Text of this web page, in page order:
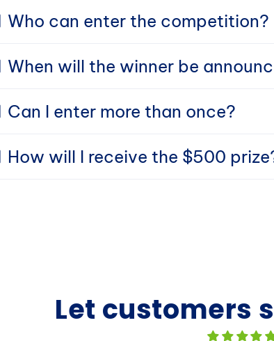
Who can enter the competition?
When will the winner be
Can I enter more than once?
How will I receive the $500
Let customers